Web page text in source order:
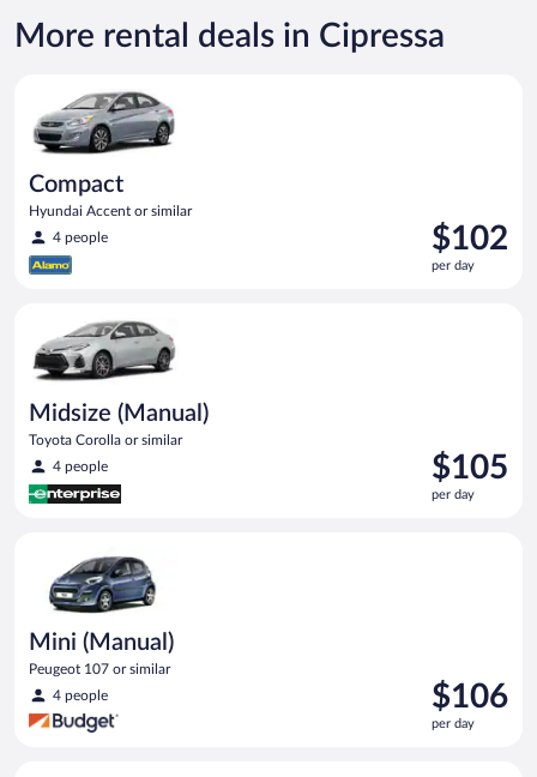
More rental deals in Cipressa
Compact
Hyundai Accent or similar
4 people
Price
is
$102
$102
per day
Midsize (Manual)
Toyota Corolla or similar
4 people
Price
is
$105
$105
per day
Mini (Manual)
Peugeot 107 or similar
4 people
Price
is
$106
$106
per day